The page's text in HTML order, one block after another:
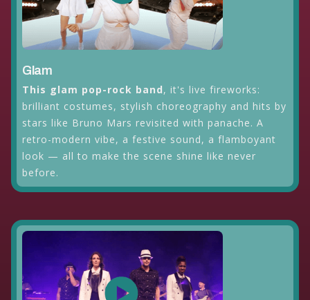
Glam
This glam pop-rock band, it's live fireworks:
brilliant costumes, stylish choreography and hits by
stars like Bruno Mars revisited with panache. A
retro-modern vibe, a festive sound, a flamboyant
look — all to make the scene shine like never
before.